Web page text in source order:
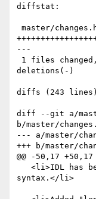
diffstat:
---
deletions(-)
diffs (243
diff --git a/
b/master/
--- a/master/
+++ b/master/
@@ -50,17 +50,17
syntax.</li>